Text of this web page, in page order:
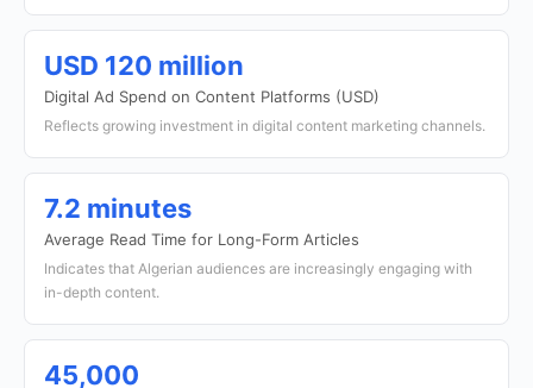
USD 120 million
Digital Ad Spend on Content Platforms (USD)
Reflects growing investment in digital content marketing channels.
7.2 minutes
Average Read Time for Long-Form Articles
Indicates that Algerian audiences are increasingly engaging with
in-depth content.
45,000